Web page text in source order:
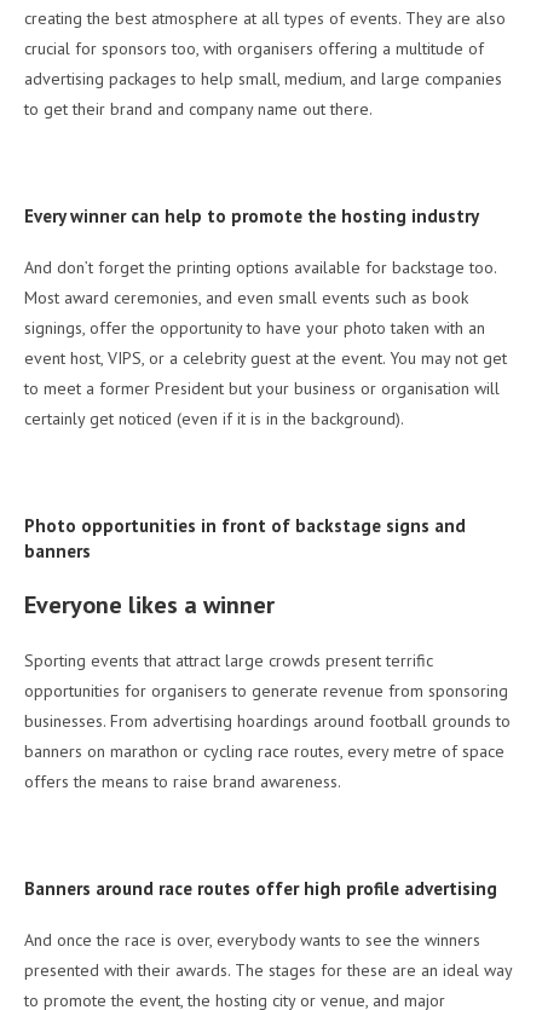
creating the best atmosphere at all types of events. They are also
crucial for sponsors too, with organisers offering a multitude of
advertising packages to help small, medium, and large companies
to get their brand and company name out there.
Every winner can help to promote the hosting industry
And don’t forget the printing options available for backstage too.
Most award ceremonies, and even small events such as book
signings, offer the opportunity to have your photo taken with an
event host, VIPS, or a celebrity guest at the event. You may not get
to meet a former President but your business or organisation will
certainly get noticed (even if it is in the background).
Photo opportunities in front of backstage signs and
banners
Everyone likes a winner
Sporting events that attract large crowds present terrific
opportunities for organisers to generate revenue from sponsoring
businesses. From advertising hoardings around football grounds to
banners on marathon or cycling race routes, every metre of space
offers the means to raise brand awareness.
Banners around race routes offer high profile advertising
And once the race is over, everybody wants to see the winners
presented with their awards. The stages for these are an ideal way
to promote the event, the hosting city or venue, and major